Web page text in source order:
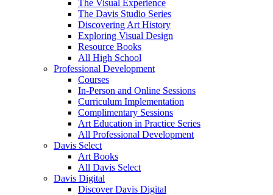
The Visual Experience
The Davis Studio Series
Discovering Art History
Exploring Visual Design
Resource Books
All High School
Professional Development
Courses
In-Person and Online Sessions
Curriculum Implementation
Complimentary Sessions
Art Education in Practice Series
All Professional Development
Davis Select
Art Books
All Davis Select
Davis Digital
Discover Davis Digital